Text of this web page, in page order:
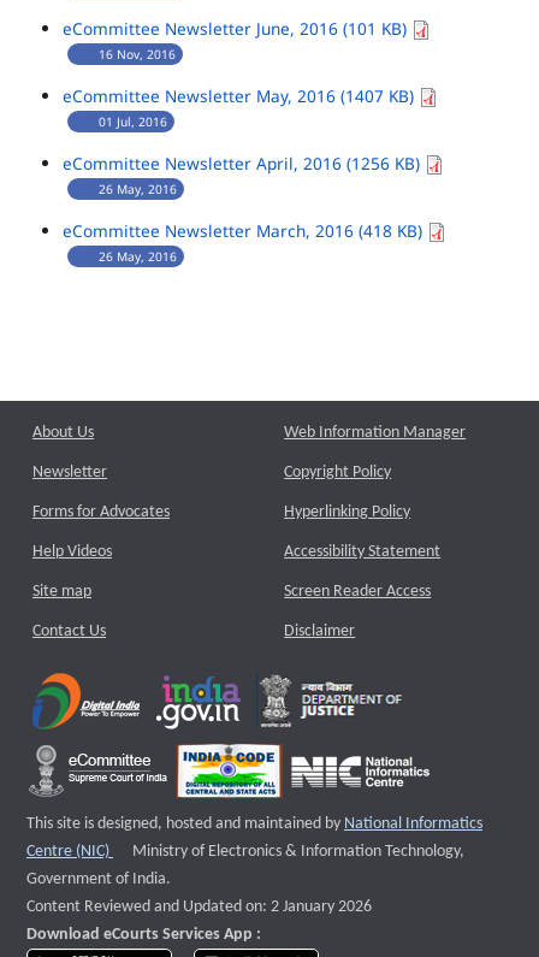
eCommittee Newsletter June, 2016 (101 KB)
16 Nov, 2016
eCommittee Newsletter May, 2016 (1407 KB)
01 Jul, 2016
eCommittee Newsletter April, 2016 (1256 KB)
26 May, 2016
eCommittee Newsletter March, 2016 (418 KB)
26 May, 2016
About Us
Newsletter
Forms for Advocates
Help Videos
Site map
Contact Us
Web Information Manager
Copyright Policy
Hyperlinking Policy
Accessibility Statement
Screen Reader Access
Disclaimer
This site is designed, hosted and maintained by National Informatics
Centre (NIC)
External website that opens a new window
Ministry of Electronics & Information Technology,
Government of India.
Content Reviewed and Updated on: 2 January 2026
Download eCourts Services App :